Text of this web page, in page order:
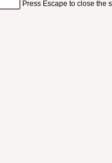
Press Escape to close the